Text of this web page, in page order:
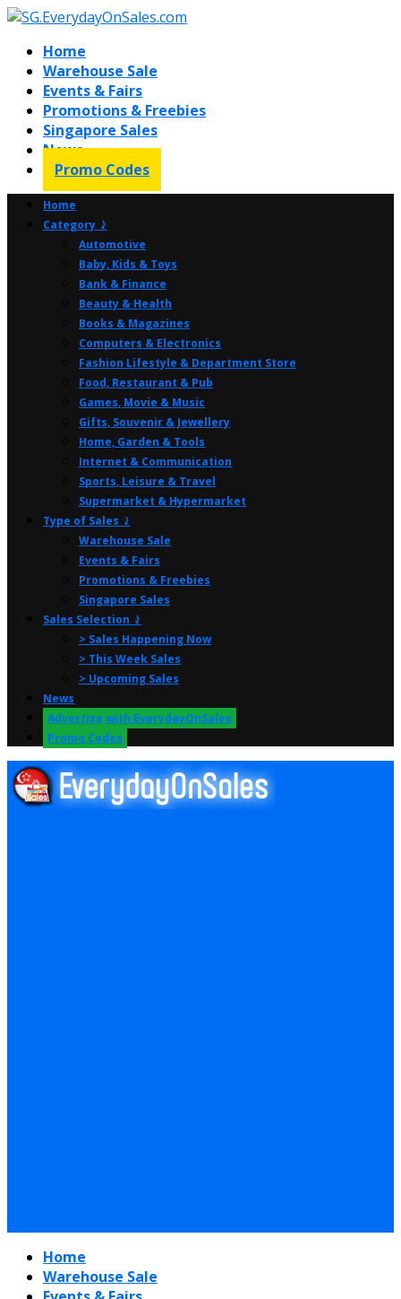
Home
Warehouse Sale
Events & Fairs
Promotions & Freebies
Singapore Sales
News
Promo Codes
Home
Category ⤸
Automotive
Baby, Kids & Toys
Bank & Finance
Beauty & Health
Books & Magazines
Computers & Electronics
Fashion Lifestyle & Department Store
Food, Restaurant & Pub
Games, Movie & Music
Gifts, Souvenir & Jewellery
Home, Garden & Tools
Internet & Communication
Sports, Leisure & Travel
Supermarket & Hypermarket
Type of Sales ⤸
Warehouse Sale
Events & Fairs
Promotions & Freebies
Singapore Sales
Sales Selection ⤸
> Sales Happening Now
> This Week Sales
> Upcoming Sales
News
Advertise with EverydayOnSales
Promo Codes
Home
Warehouse Sale